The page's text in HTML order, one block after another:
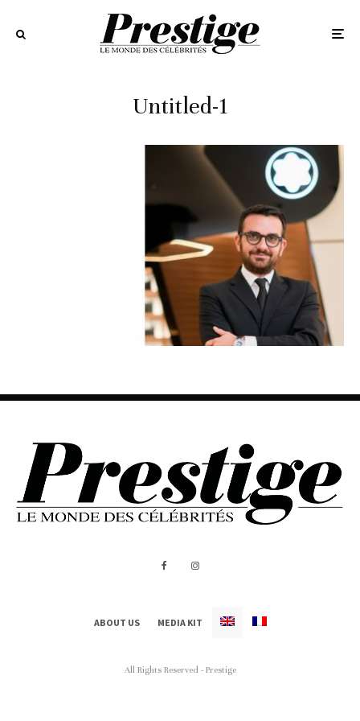
Untitled-1
ABOUT US MEDIA KIT
All Rights Reserved - Prestige